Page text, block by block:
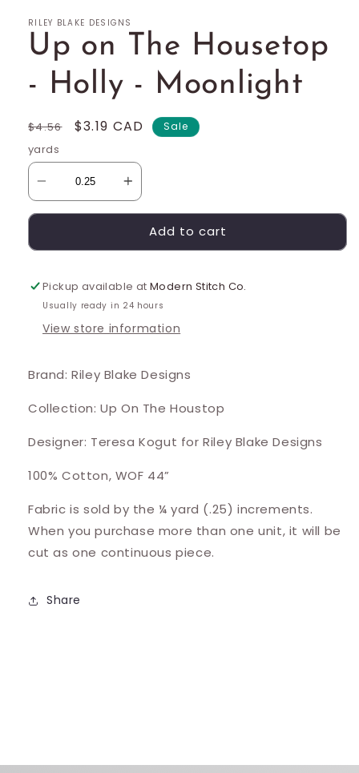
in
modal
RILEY BLAKE DESIGNS
Up on The Housetop
- Holly - Moonlight
Regular
price
$4.56
Sale
$3.19 CAD Sale
yards
Add to cart
Pickup available atModern Stitch Co.
Usually ready in 24 hours
View store information
Brand: Riley Blake Designs
Collection: Up On The Houstop
Designer: Teresa Kogut for Riley Blake Designs
100% Cotton, WOF 44”
Fabric is sold by the ¼ yard (.25) increments.
When you purchase more than one unit, it will be
cut as one continuous piece.
Share